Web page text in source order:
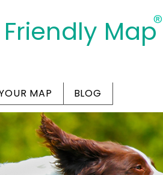
Map®
MAP BLOG